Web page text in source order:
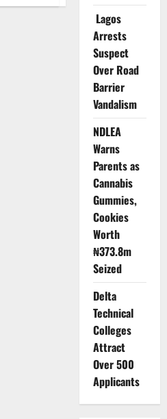
Lagos
Arrests
Suspect
Over Road
Barrier
Vandalism
NDLEA
Warns
Parents as
Cannabis
Gummies,
Cookies
Worth
₦373.8m
Seized
Delta
Technical
Colleges
Attract
Over 500
Applicants